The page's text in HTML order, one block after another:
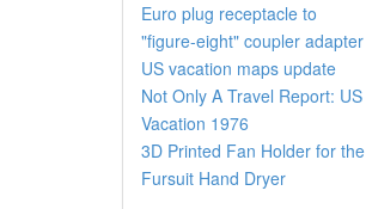
Euro plug receptacle to
"figure-eight" coupler adapter
US vacation maps update
Not Only A Travel Report: US
Vacation 1976
3D Printed Fan Holder for the
Fursuit Hand Dryer